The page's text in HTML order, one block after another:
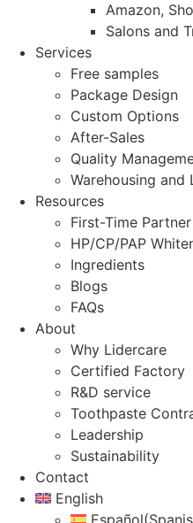
Amazon,
Salons and
Services
Free samples
Package Design
Custom Options
After-Sales
Quality
Warehousing and
Resources
First-Time
HP/CP/PAP
Ingredients
Blogs
FAQs
About
Why Lidercare
Certified Factory
R&D service
Toothpaste
Leadership
Sustainability
Contact
English